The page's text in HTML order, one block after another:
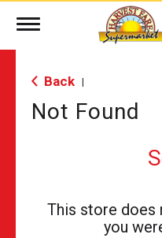
Toggle
Back
Not Found
This store does
you